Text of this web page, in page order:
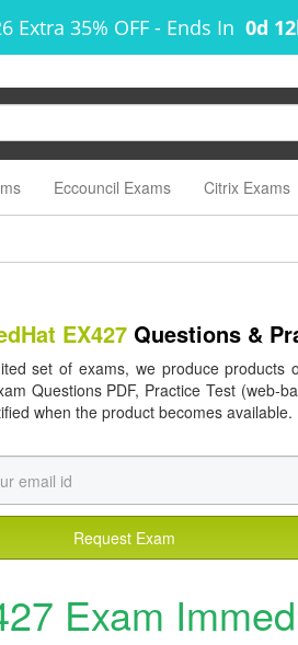
Extra 35% OFF - Ends In 0d
Eccouncil Exams Citrix Exams
EX427 Questions &
set of exams, we produce products
Questions PDF, Practice Test (web-
when the product becomes available.
Request Exam
Exam